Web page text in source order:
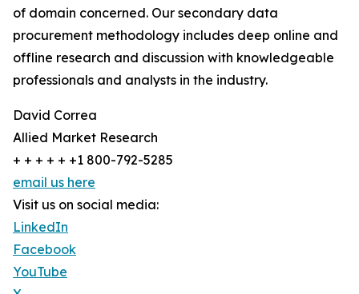
of domain concerned. Our secondary data
procurement methodology includes deep online and
offline research and discussion with knowledgeable
professionals and analysts in the industry.
David Correa
Allied Market Research
+ + + + + +1 800-792-5285
email us here
Visit us on social media:
LinkedIn
Facebook
YouTube